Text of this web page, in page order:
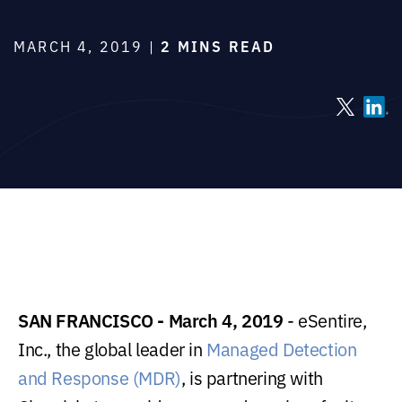
MARCH 4, 2019 | 2 MINS READ
SAN FRANCISCO - March 4, 2019 - eSentire,
Inc., the global leader in Managed Detection
and Response (MDR), is partnering with